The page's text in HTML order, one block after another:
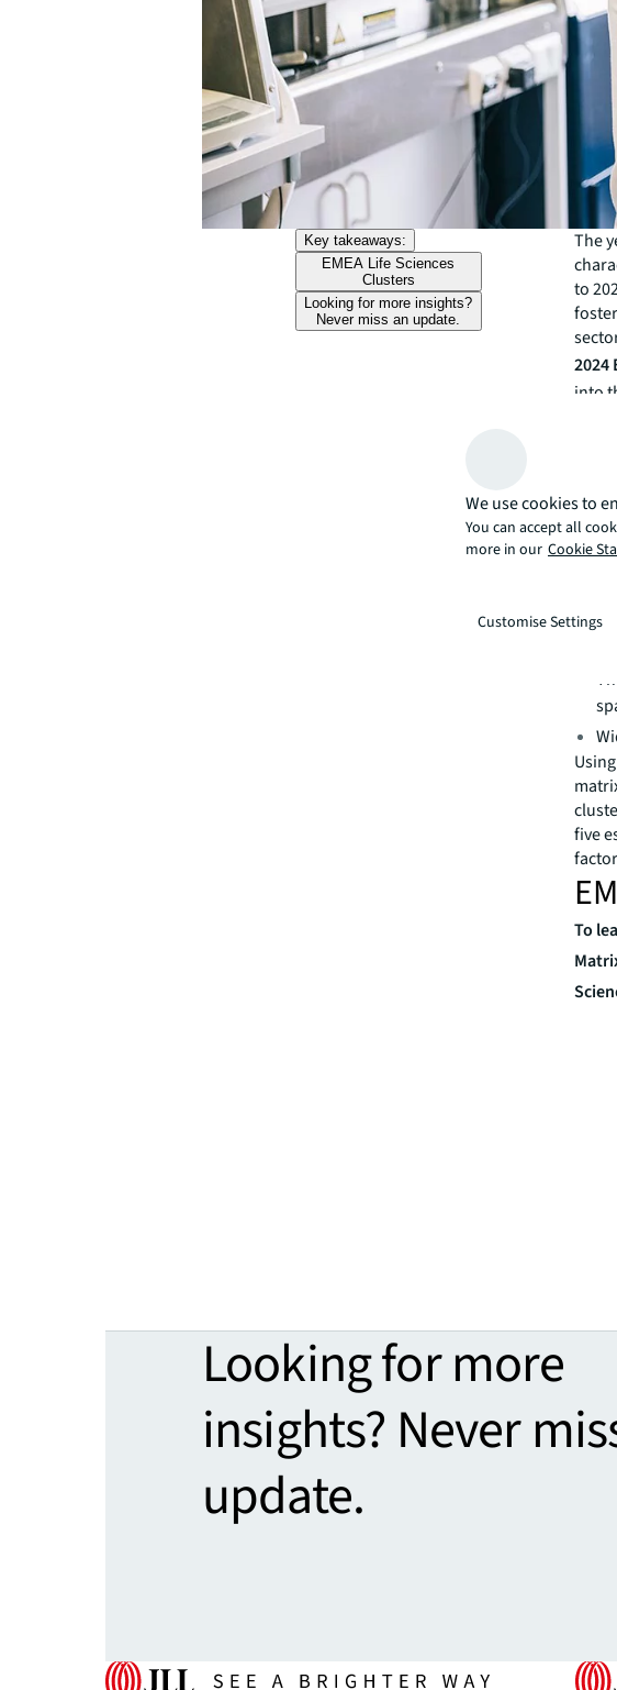
Key takeaways:
EMEA Life Sciences
Clusters
Looking for more insights?
Never miss an update.
The
to
2024
into
five
To
Looking for more
insights? Never
update.
We use cookies to
You can accept all
more in our Cookie
Customise Settings